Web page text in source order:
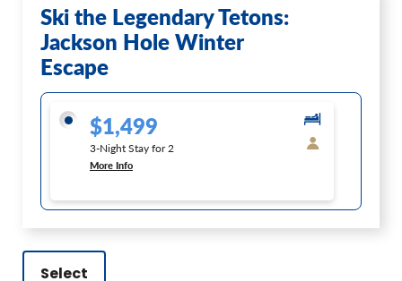
Ski the Legendary Tetons:
Jackson Hole Winter
Escape
$1,499
3-Night Stay for 2
More Info
Select